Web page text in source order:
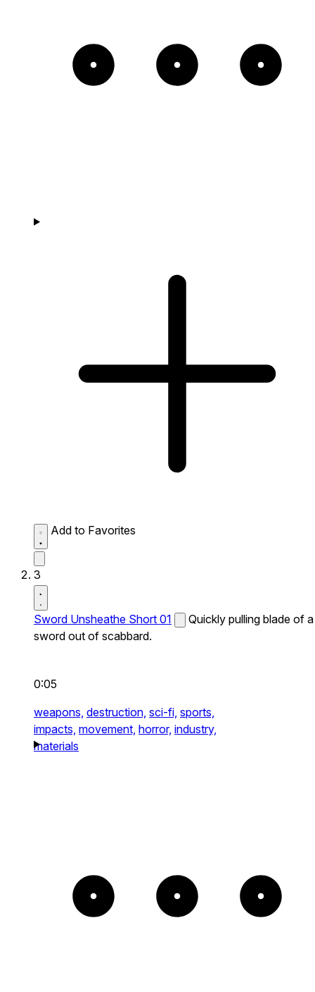
Add to Favorites
3
Sword Unsheathe Short 01
Quickly pulling blade of a
sword out of scabbard.
0:05
weapons, destruction, sci-fi, sports,
impacts, movement, horror, industry,
materials